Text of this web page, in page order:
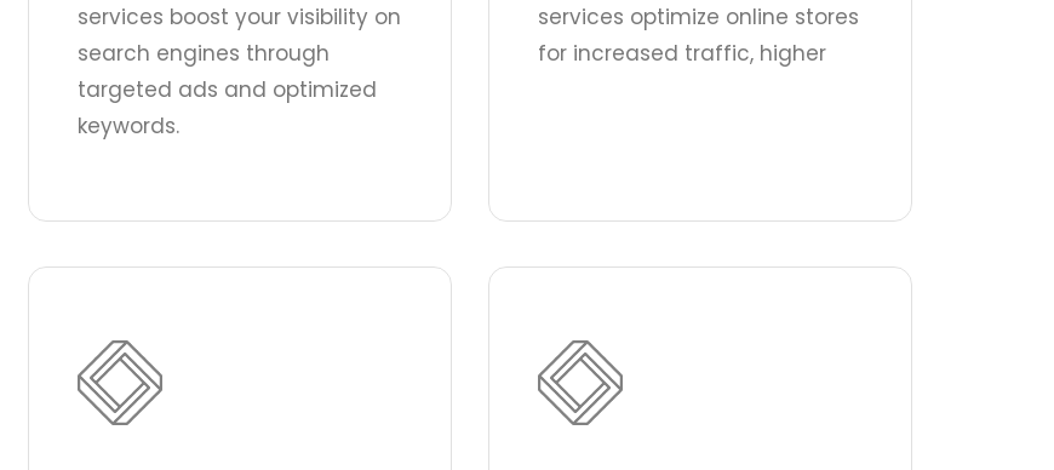
services boost your visibility on
search engines through
targeted ads and optimized
keywords.
services optimize online stores
for increased traffic, higher